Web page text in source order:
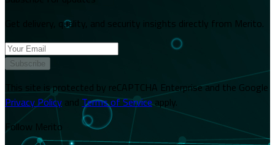
Get delivery, quality, and security insights directly from Merito.
Subscribe
This site is protected by reCAPTCHA Enterprise and the Google
Privacy Policy and Terms of Service apply.
Follow Merito